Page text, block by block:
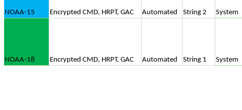
NOAA-15 Encrypted CMD, HRPT, GAC Automated String 2 System
NOAA-18 Encrypted CMD, HRPT, GAC Automated String 1 System